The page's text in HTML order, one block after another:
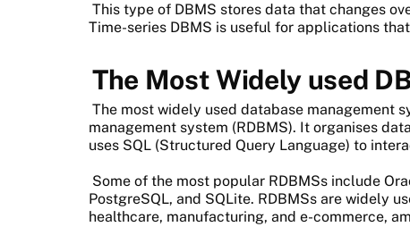
This type of DBMS stores data that changes
Time-series DBMS is useful for applications
The Most Widely used
The most widely used database management
management system (RDBMS). It organises
uses SQL (Structured Query Language) to
Some of the most popular RDBMSs include
PostgreSQL, and SQLite. RDBMSs are widely
healthcare, manufacturing, and e-commerce,